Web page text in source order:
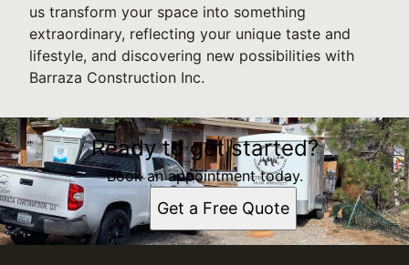
us transform your space into something
extraordinary, reflecting your unique taste and
lifestyle, and discovering new possibilities with
Barraza Construction Inc.
Ready to get started?
Book an appointment today.
Get a Free Quote